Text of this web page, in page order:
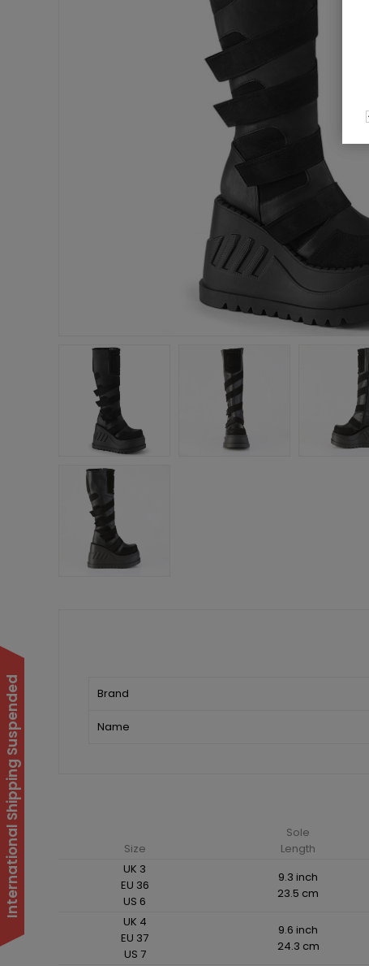
Brand
Name
Size
Sole
Length
UK 3
EU 36
US 6
9.3 inch
23.5 cm
UK 4
EU 37
US 7
9.6 inch
24.3 cm
International Shipping Suspended